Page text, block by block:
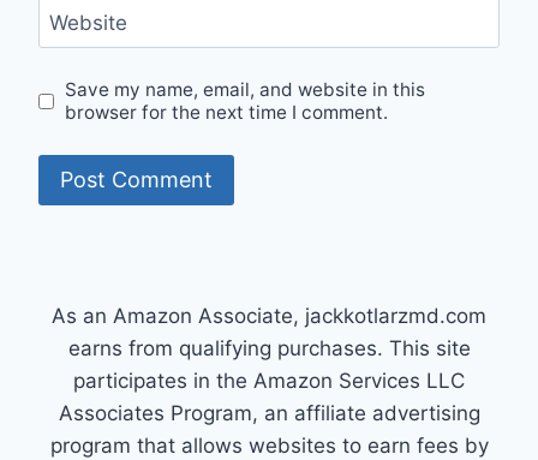
Website
Save my name, email, and website in this
browser for the next time I comment.
As an Amazon Associate, jackkotlarzmd.com
earns from qualifying purchases. This site
participates in the Amazon Services LLC
Associates Program, an affiliate advertising
program that allows websites to earn fees by